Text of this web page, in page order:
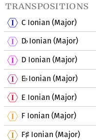
transpositions
C Ionian (Major)
D♭Ionian (Major)
D Ionian (Major)
E♭Ionian (Major)
E Ionian (Major)
F Ionian (Major)
F♯ Ionian (Major)